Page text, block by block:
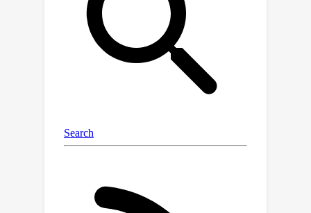
interventions framework where data is
collected via an adaptive intervention
assignment policy.